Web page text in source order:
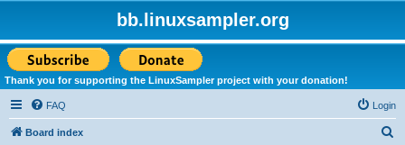
bb.linuxsampler.org
Thank you for supporting the LinuxSampler project with your donation!
FAQ Login
Board index